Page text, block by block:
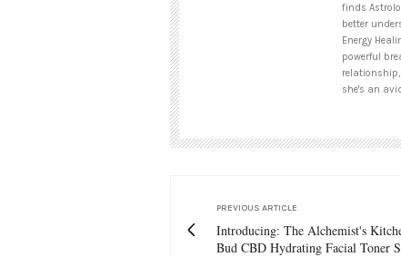
finds
better
Energy
powerful
she's an
PREVIOUS ARTICLE
Introducing: The Alchemist's
Bud CBD Hydrating Facial Toner